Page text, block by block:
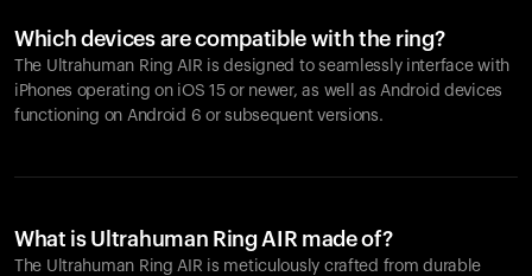
Which devices are compatible with the ring?
The Ultrahuman Ring AIR is designed to seamlessly interface with
iPhones operating on iOS 15 or newer, as well as Android devices
functioning on Android 6 or subsequent versions.
What is Ultrahuman Ring AIR made of?
The Ultrahuman Ring AIR is meticulously crafted from durable